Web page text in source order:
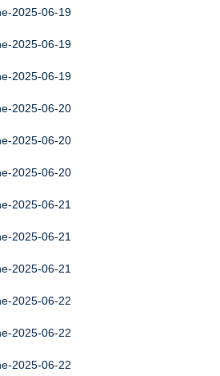
2025-06-19
2025-06-19
2025-06-19
2025-06-20
2025-06-20
2025-06-20
2025-06-21
2025-06-21
2025-06-21
2025-06-22
2025-06-22
2025-06-22